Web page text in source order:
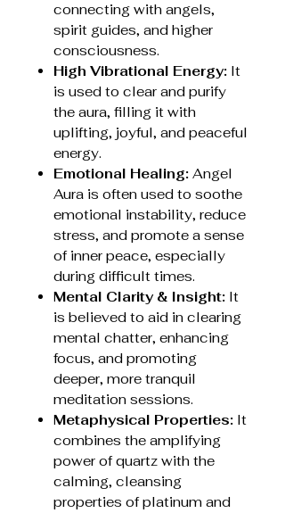
connecting with angels,
spirit guides, and higher
consciousness.
High Vibrational Energy: It
is used to clear and purify
the aura, filling it with
uplifting, joyful, and peaceful
energy.
Emotional Healing: Angel
Aura is often used to soothe
emotional instability, reduce
stress, and promote a sense
of inner peace, especially
during difficult times.
Mental Clarity & Insight: It
is believed to aid in clearing
mental chatter, enhancing
focus, and promoting
deeper, more tranquil
meditation sessions.
Metaphysical Properties: It
combines the amplifying
power of quartz with the
calming, cleansing
properties of platinum and